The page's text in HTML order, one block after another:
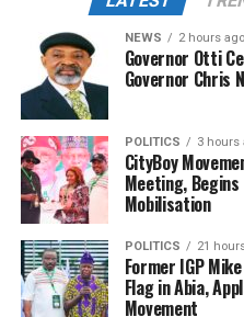
NEWS 2 hours ago
Governor Otti
Governor Chris
POLITICS 3 hours
CityBoy
Meeting,
Mobilisation
POLITICS 21
Former IGP
Flag in Abia,
Movement